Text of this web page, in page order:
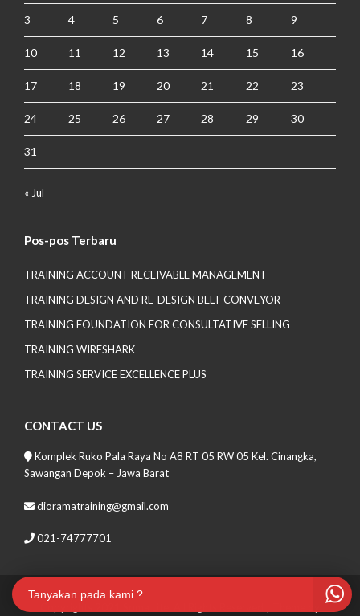
3 4 5 6 7 8 9
10 11 12 13 14 15 16
17 18 19 20 21 22 23
24 25 26 27 28 29 30
31
« Jul
Pos-pos Terbaru
TRAINING ACCOUNT RECEIVABLE MANAGEMENT
TRAINING DESIGN AND RE-DESIGN BELT CONVEYOR
TRAINING FOUNDATION FOR CONSULTATIVE SELLING
TRAINING WIRESHARK
TRAINING SERVICE EXCELLENCE PLUS
CONTACT US
Komplek Ruko Pala Raya No A8 RT 05 RW 05 Kel. Cinangka,
Sawangan Depok – Jawa Barat
dioramatraining@gmail.com
021-74777701
Tanyakan pada kami ?